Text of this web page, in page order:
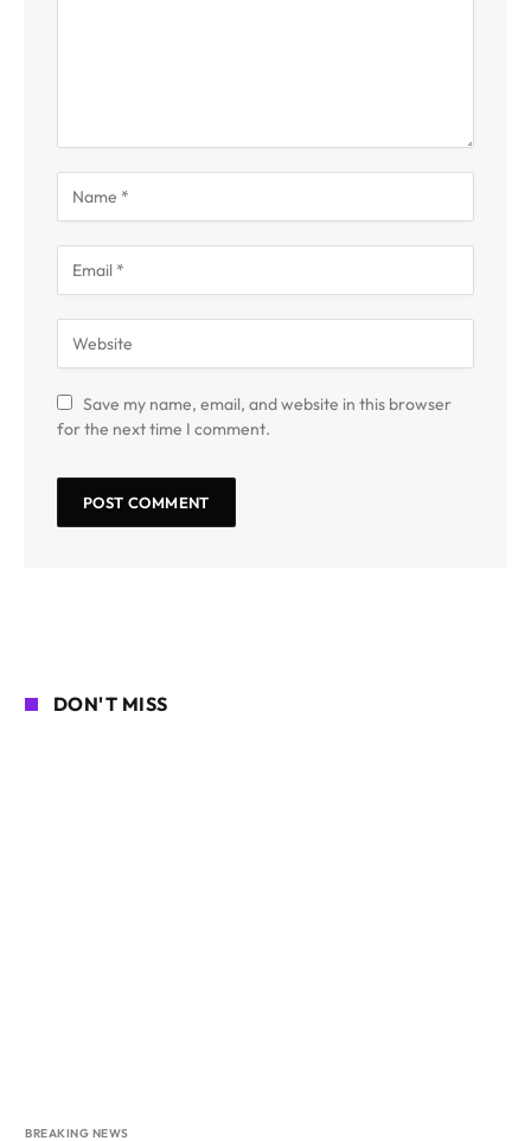
Save my name, email, and website in this browser
for the next time I comment.
DON'T MISS
BREAKING NEWS